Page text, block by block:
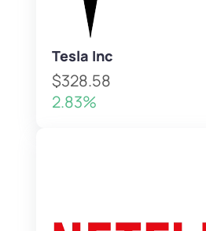
Tesla Inc
$328.58
2.83%